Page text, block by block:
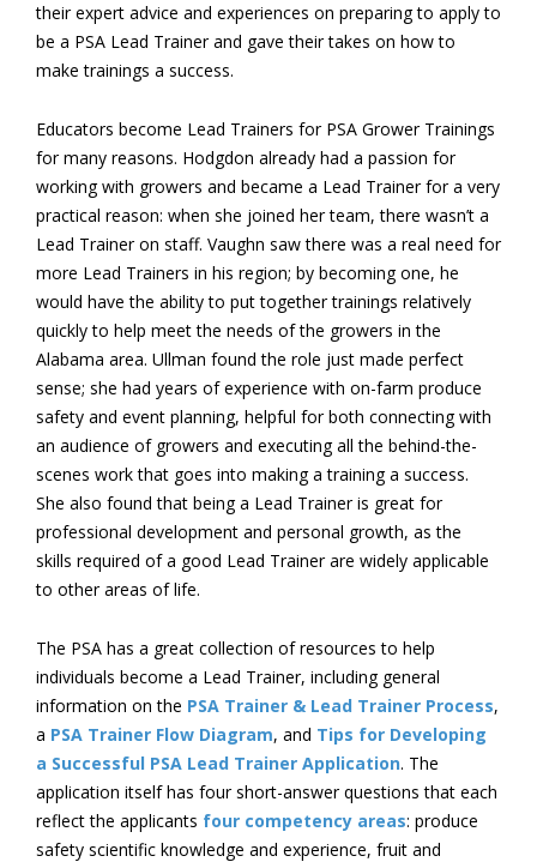
their expert advice and experiences on preparing to apply to
be a PSA Lead Trainer and gave their takes on how to
make trainings a success.
Educators become Lead Trainers for PSA Grower Trainings
for many reasons. Hodgdon already had a passion for
working with growers and became a Lead Trainer for a very
practical reason: when she joined her team, there wasn’t a
Lead Trainer on staff. Vaughn saw there was a real need for
more Lead Trainers in his region; by becoming one, he
would have the ability to put together trainings relatively
quickly to help meet the needs of the growers in the
Alabama area. Ullman found the role just made perfect
sense; she had years of experience with on-farm produce
safety and event planning, helpful for both connecting with
an audience of growers and executing all the behind-the-
scenes work that goes into making a training a success.
She also found that being a Lead Trainer is great for
professional development and personal growth, as the
skills required of a good Lead Trainer are widely applicable
to other areas of life.
The PSA has a great collection of resources to help
individuals become a Lead Trainer, including general
information on the PSA Trainer & Lead Trainer Process,
a PSA Trainer Flow Diagram, and Tips for Developing
a Successful PSA Lead Trainer Application. The
application itself has four short-answer questions that each
reflect the applicants four competency areas: produce
safety scientific knowledge and experience, fruit and